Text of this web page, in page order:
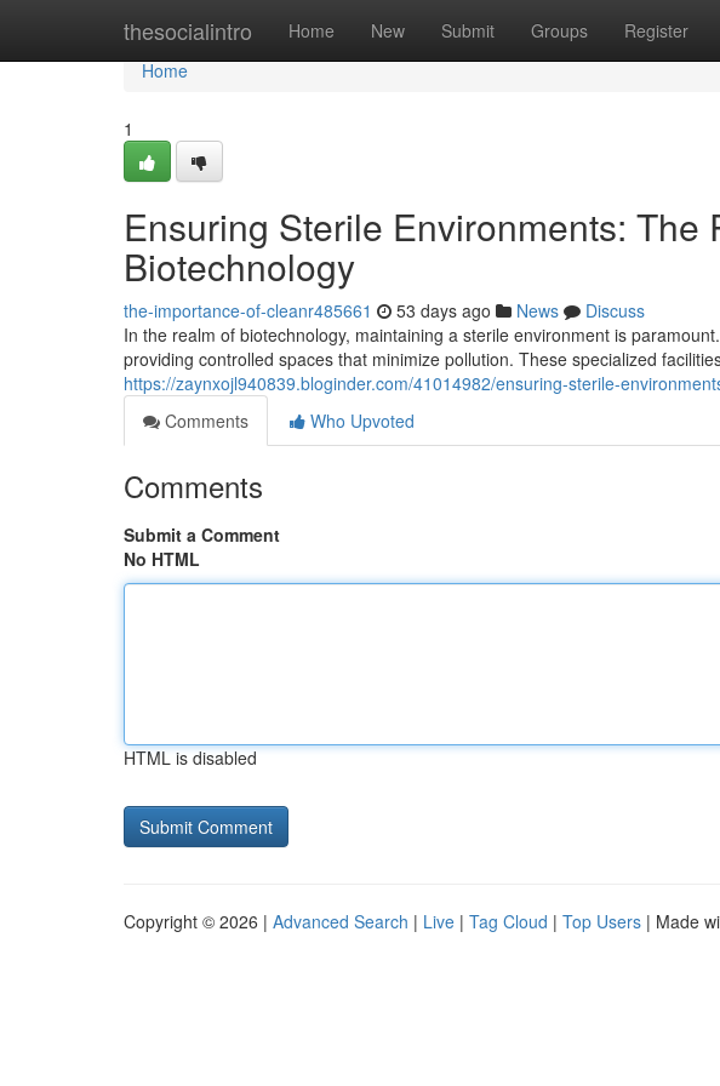
thesocialintro Home New Submit Groups Register
Home
Home
1
Ensuring Sterile Environments: The
Biotechnology
the-importance-of-cleanr485661 53 days ago News
Discuss
In the realm of biotechnology, maintaining a sterile environment is
providing controlled spaces that minimize pollution. These specialized
https://zaynxojl940839.bloginder.com/41014982/ensuring-sterile-
Comments
Who Upvoted
Comments
Submit a Comment
No HTML
HTML is disabled
Copyright © 2026 | Advanced Search | Live | Tag Cloud | Top Users | Made